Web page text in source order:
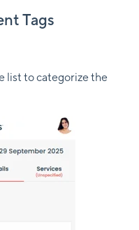
Tags
list to categorize the